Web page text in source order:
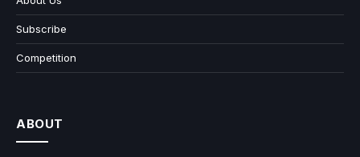
Subscribe
Competition
ABOUT